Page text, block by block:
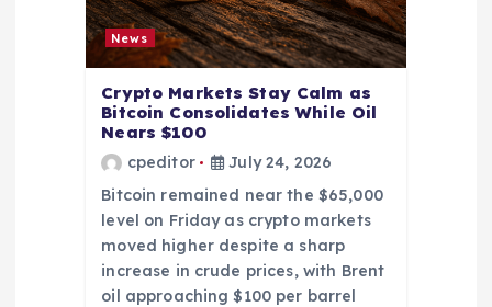
News
Crypto Markets Stay Calm as
Bitcoin Consolidates While Oil
Nears $100
cpeditor
July 24, 2026
Bitcoin remained near the $65,000
level on Friday as crypto markets
moved higher despite a sharp
increase in crude prices, with Brent
oil approaching $100 per barrel